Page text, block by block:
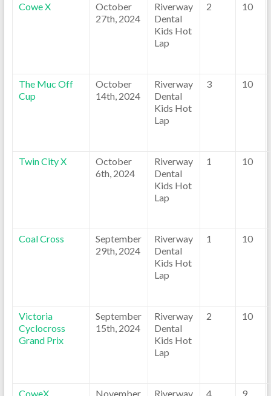
Cowe X
October
27th, 2024
Riverway
Dental
Kids Hot
Lap
2 10
The Muc Off
Cup
October
14th, 2024
Riverway
Dental
Kids Hot
Lap
3 10
Twin City X
October
6th, 2024
Riverway
Dental
Kids Hot
Lap
1 10
Coal Cross
September
29th, 2024
Riverway
Dental
Kids Hot
Lap
1 10
Victoria
Cyclocross
Grand Prix
September
15th, 2024
Riverway
Dental
Kids Hot
Lap
2 10
CoweX November Riverway 4 9